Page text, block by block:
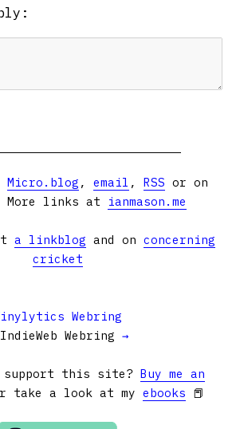
Micro.blog , email , RSS or on
More links at ianmason.me
a linkblog and on concerning
cricket
Webring
IndieWeb Webring →
support this site? Buy me an
take a look at my ebooks 📕